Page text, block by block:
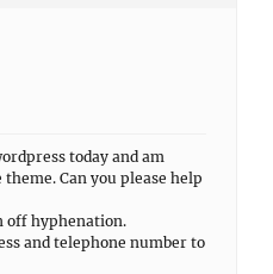
today and am
Can you please help
off hyphenation.
and telephone number to